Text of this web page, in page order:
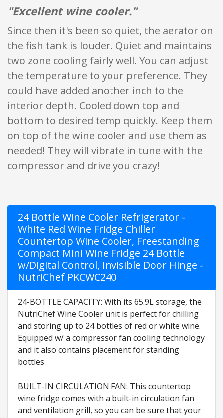
"Excellent wine cooler."
Since then it's been so quiet, the aerator on
the fish tank is louder. Quiet and maintains
two zone cooling fairly well. You can adjust
the temperature to your preference. They
could have added another inch to the
interior depth. Cooled down top and
bottom to desired temp quickly. Keep them
on top of the wine cooler and use them as
needed! They will vibrate in tune with the
compressor and drive you crazy!
24 Bottle Wine Cooler Refrigerator -
White Red Wine Fridge Chiller
Countertop Wine Cooler, Freestanding
Compact Mini Wine Fridge 24 Bottle
w/Digital Control, Invisible Door Hinge -
NutriChef PKCWC240
24-BOTTLE CAPACITY: With its 65.9L storage, the
NutriChef Wine Cooler unit is perfect for chilling
and storing up to 24 bottles of red or white wine.
Equipped w/ a compressor fan cooling technology
and it also contains placement for standing
bottles
BUILT-IN CIRCULATION FAN: This countertop
wine fridge comes with a built-in circulation fan
and ventilation grill, so you can be sure that your